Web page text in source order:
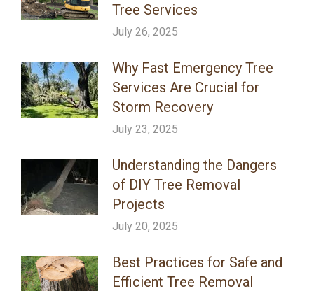
Tree Services
July 26, 2025
Why Fast Emergency Tree
Services Are Crucial for
Storm Recovery
July 23, 2025
Understanding the Dangers
of DIY Tree Removal
Projects
July 20, 2025
Best Practices for Safe and
Efficient Tree Removal